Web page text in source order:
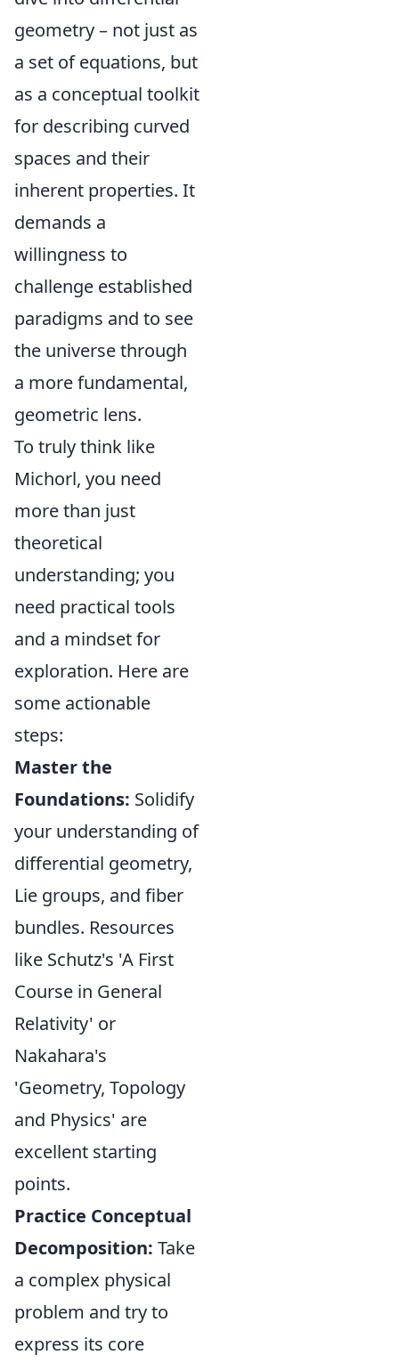
geometry – not just as
a set of equations, but
as a conceptual toolkit
for describing curved
spaces and their
inherent properties. It
demands a
willingness to
challenge established
paradigms and to see
the universe through
a more fundamental,
geometric lens.
To truly think like
Michorl, you need
more than just
theoretical
understanding; you
need practical tools
and a mindset for
exploration. Here are
some actionable
steps:
Master the
Foundations: Solidify
your understanding of
differential geometry,
Lie groups, and fiber
bundles. Resources
like Schutz's 'A First
Course in General
Relativity' or
Nakahara's
'Geometry, Topology
and Physics' are
excellent starting
points.
Practice Conceptual
Decomposition: Take
a complex physical
problem and try to
express its core